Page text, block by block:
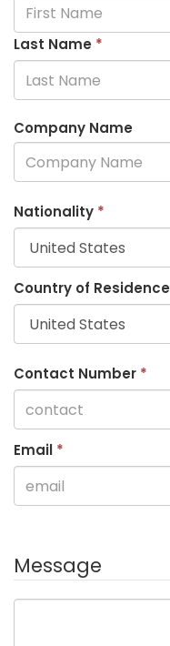
Last Name *
Company Name
Nationality *
Country of Residence
Contact Number *
Email *
Message